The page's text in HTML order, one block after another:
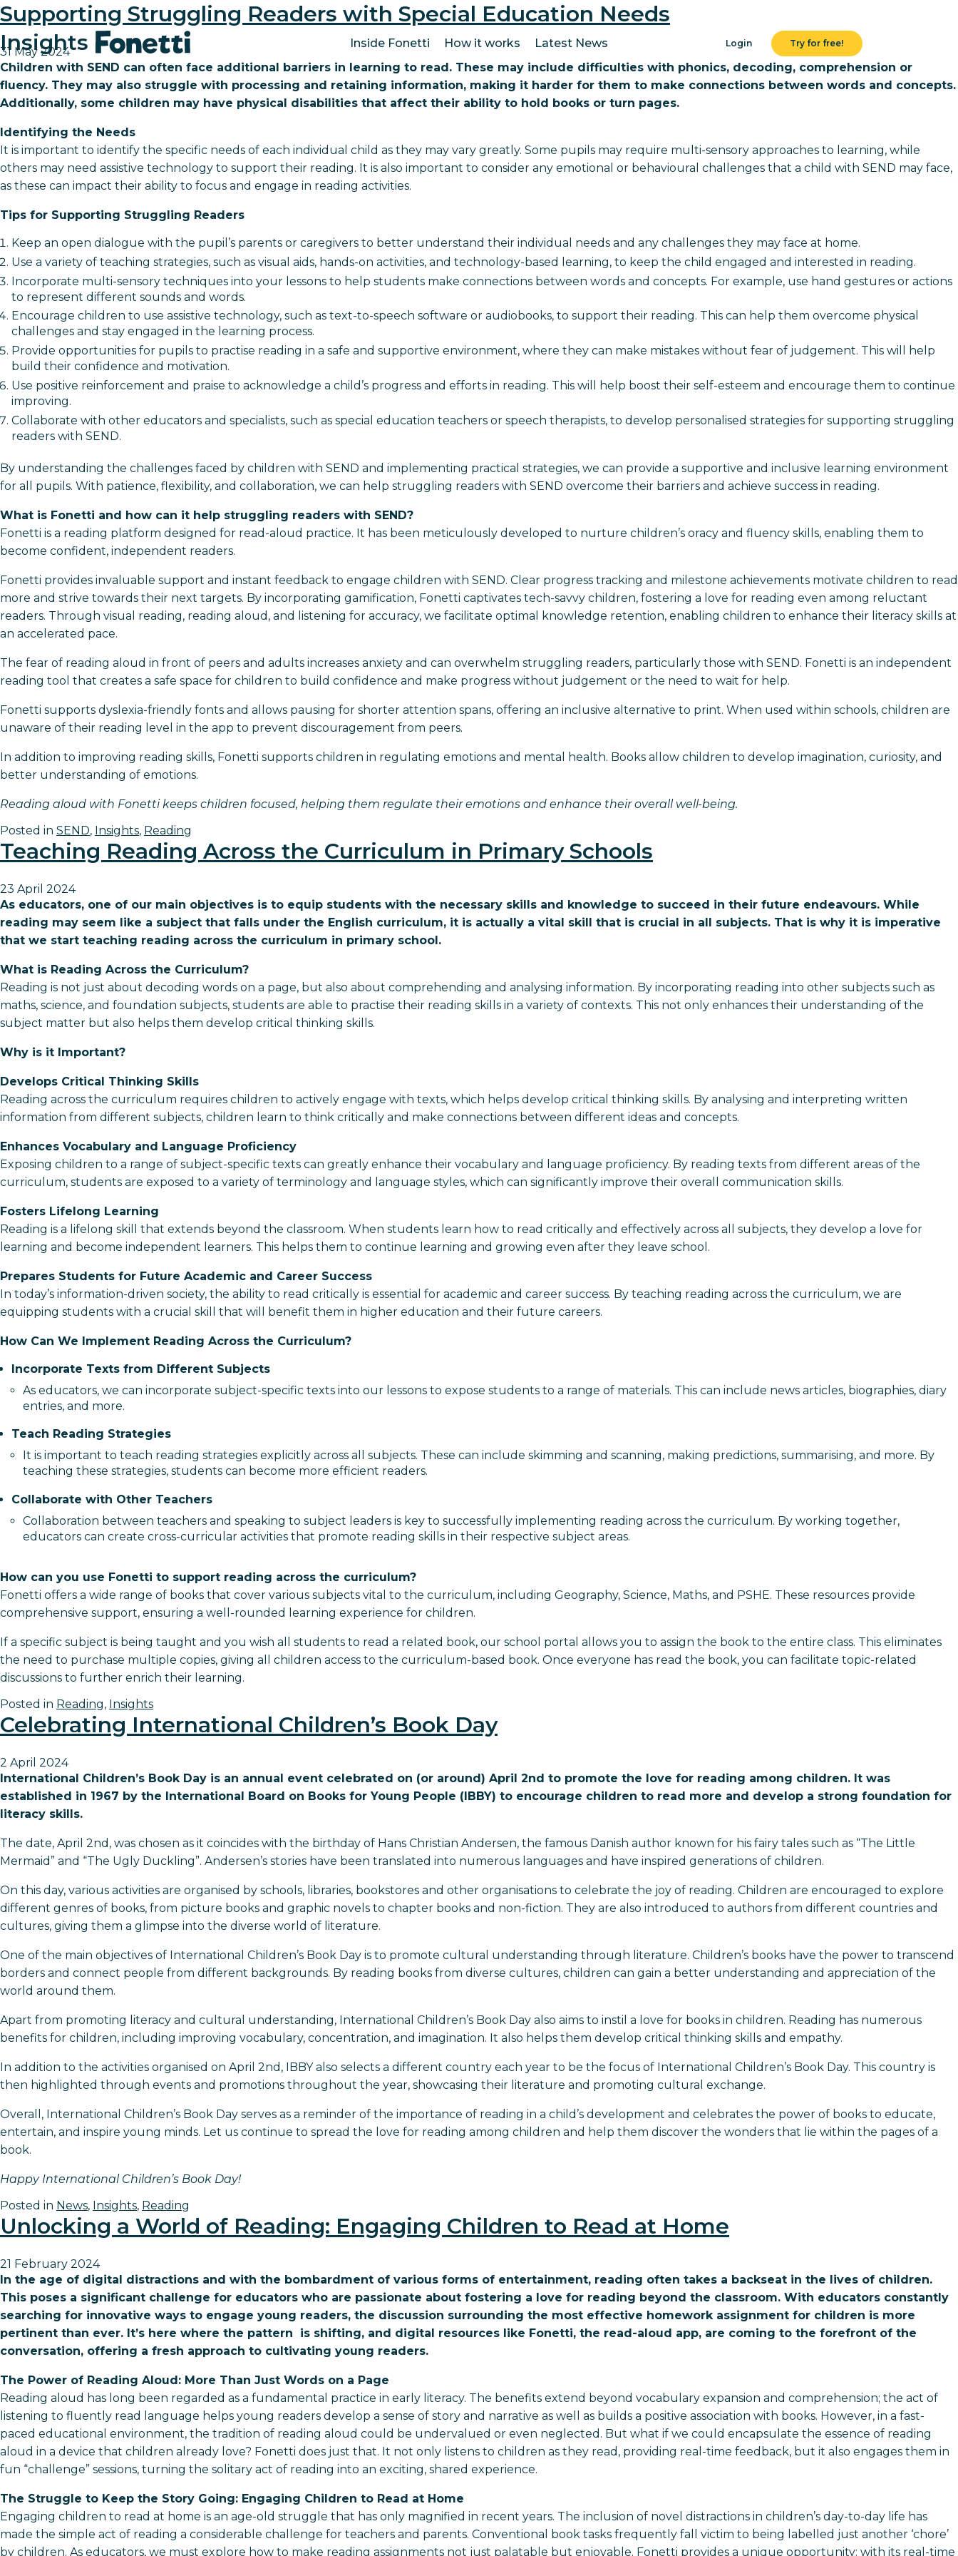
Inside Fonetti How it works Latest News Login Try for free!
Insights
Supporting Struggling Readers with Special Education Needs
31 May 2024
Children with SEND can often face additional barriers in learning to read. These may include difficulties with phonics, decoding, comprehension or
fluency. They may also struggle with processing and retaining information, making it harder for them to make connections between words and concepts.
Additionally, some children may have physical disabilities that affect their ability to hold books or turn pages.
Identifying the Needs
It is important to identify the specific needs of each individual child as they may vary greatly. Some pupils may require multi-sensory approaches to learning, while
others may need assistive technology to support their reading. It is also important to consider any emotional or behavioural challenges that a child with SEND may face,
as these can impact their ability to focus and engage in reading activities.
Tips for Supporting Struggling Readers
Keep an open dialogue with the pupil’s parents or caregivers to better understand their individual needs and any challenges they may face at home.
Use a variety of teaching strategies, such as visual aids, hands-on activities, and technology-based learning, to keep the child engaged and interested in reading.
Incorporate multi-sensory techniques into your lessons to help students make connections between words and concepts. For example, use hand gestures or actions
to represent different sounds and words.
Encourage children to use assistive technology, such as text-to-speech software or audiobooks, to support their reading. This can help them overcome physical
challenges and stay engaged in the learning process.
Provide opportunities for pupils to practise reading in a safe and supportive environment, where they can make mistakes without fear of judgement. This will help
build their confidence and motivation.
Use positive reinforcement and praise to acknowledge a child’s progress and efforts in reading. This will help boost their self-esteem and encourage them to continue
improving.
Collaborate with other educators and specialists, such as special education teachers or speech therapists, to develop personalised strategies for supporting struggling
readers with SEND.
By understanding the challenges faced by children with SEND and implementing practical strategies, we can provide a supportive and inclusive learning environment
for all pupils. With patience, flexibility, and collaboration, we can help struggling readers with SEND overcome their barriers and achieve success in reading.
What is Fonetti and how can it help struggling readers with SEND?
Fonetti is a reading platform designed for read-aloud practice. It has been meticulously developed to nurture children’s oracy and fluency skills, enabling them to
become confident, independent readers.
Fonetti provides invaluable support and instant feedback to engage children with SEND. Clear progress tracking and milestone achievements motivate children to read
more and strive towards their next targets. By incorporating gamification, Fonetti captivates tech-savvy children, fostering a love for reading even among reluctant
readers. Through visual reading, reading aloud, and listening for accuracy, we facilitate optimal knowledge retention, enabling children to enhance their literacy skills at
an accelerated pace.
The fear of reading aloud in front of peers and adults increases anxiety and can overwhelm struggling readers, particularly those with SEND. Fonetti is an independent
reading tool that creates a safe space for children to build confidence and make progress without judgement or the need to wait for help.
Fonetti supports dyslexia-friendly fonts and allows pausing for shorter attention spans, offering an inclusive alternative to print. When used within schools, children are
unaware of their reading level in the app to prevent discouragement from peers.
In addition to improving reading skills, Fonetti supports children in regulating emotions and mental health. Books allow children to develop imagination, curiosity, and
better understanding of emotions.
Reading aloud with Fonetti keeps children focused, helping them regulate their emotions and enhance their overall well-being.
Posted in SEND, Insights, Reading
Teaching Reading Across the Curriculum in Primary Schools
23 April 2024
As educators, one of our main objectives is to equip students with the necessary skills and knowledge to succeed in their future endeavours. While
reading may seem like a subject that falls under the English curriculum, it is actually a vital skill that is crucial in all subjects. That is why it is imperative
that we start teaching reading across the curriculum in primary school.
What is Reading Across the Curriculum?
Reading is not just about decoding words on a page, but also about comprehending and analysing information. By incorporating reading into other subjects such as
maths, science, and foundation subjects, students are able to practise their reading skills in a variety of contexts. This not only enhances their understanding of the
subject matter but also helps them develop critical thinking skills.
Why is it Important?
Develops Critical Thinking Skills
Reading across the curriculum requires children to actively engage with texts, which helps develop critical thinking skills. By analysing and interpreting written
information from different subjects, children learn to think critically and make connections between different ideas and concepts.
Enhances Vocabulary and Language Proficiency
Exposing children to a range of subject-specific texts can greatly enhance their vocabulary and language proficiency. By reading texts from different areas of the
curriculum, students are exposed to a variety of terminology and language styles, which can significantly improve their overall communication skills.
Fosters Lifelong Learning
Reading is a lifelong skill that extends beyond the classroom. When students learn how to read critically and effectively across all subjects, they develop a love for
learning and become independent learners. This helps them to continue learning and growing even after they leave school.
Prepares Students for Future Academic and Career Success
In today’s information-driven society, the ability to read critically is essential for academic and career success. By teaching reading across the curriculum, we are
equipping students with a crucial skill that will benefit them in higher education and their future careers.
How Can We Implement Reading Across the Curriculum?
Incorporate Texts from Different Subjects
As educators, we can incorporate subject-specific texts into our lessons to expose students to a range of materials. This can include news articles, biographies, diary
entries, and more.
Teach Reading Strategies
It is important to teach reading strategies explicitly across all subjects. These can include skimming and scanning, making predictions, summarising, and more. By
teaching these strategies, students can become more efficient readers.
Collaborate with Other Teachers
Collaboration between teachers and speaking to subject leaders is key to successfully implementing reading across the curriculum. By working together,
educators can create cross-curricular activities that promote reading skills in their respective subject areas.
How can you use Fonetti to support reading across the curriculum?
Fonetti offers a wide range of books that cover various subjects vital to the curriculum, including Geography, Science, Maths, and PSHE. These resources provide
comprehensive support, ensuring a well-rounded learning experience for children.
If a specific subject is being taught and you wish all students to read a related book, our school portal allows you to assign the book to the entire class. This eliminates
the need to purchase multiple copies, giving all children access to the curriculum-based book. Once everyone has read the book, you can facilitate topic-related
discussions to further enrich their learning.
Posted in Reading, Insights
Celebrating International Children’s Book Day
2 April 2024
International Children’s Book Day is an annual event celebrated on (or around) April 2nd to promote the love for reading among children. It was
established in 1967 by the International Board on Books for Young People (IBBY) to encourage children to read more and develop a strong foundation for
literacy skills.
The date, April 2nd, was chosen as it coincides with the birthday of Hans Christian Andersen, the famous Danish author known for his fairy tales such as “The Little
Mermaid” and “The Ugly Duckling”. Andersen’s stories have been translated into numerous languages and have inspired generations of children.
On this day, various activities are organised by schools, libraries, bookstores and other organisations to celebrate the joy of reading. Children are encouraged to explore
different genres of books, from picture books and graphic novels to chapter books and non-fiction. They are also introduced to authors from different countries and
cultures, giving them a glimpse into the diverse world of literature.
One of the main objectives of International Children’s Book Day is to promote cultural understanding through literature. Children’s books have the power to transcend
borders and connect people from different backgrounds. By reading books from diverse cultures, children can gain a better understanding and appreciation of the
world around them.
Apart from promoting literacy and cultural understanding, International Children’s Book Day also aims to instil a love for books in children. Reading has numerous
benefits for children, including improving vocabulary, concentration, and imagination. It also helps them develop critical thinking skills and empathy.
In addition to the activities organised on April 2nd, IBBY also selects a different country each year to be the focus of International Children’s Book Day. This country is
then highlighted through events and promotions throughout the year, showcasing their literature and promoting cultural exchange.
Overall, International Children’s Book Day serves as a reminder of the importance of reading in a child’s development and celebrates the power of books to educate,
entertain, and inspire young minds. Let us continue to spread the love for reading among children and help them discover the wonders that lie within the pages of a
book.
Happy International Children’s Book Day!
Posted in News, Insights, Reading
Unlocking a World of Reading: Engaging Children to Read at Home
21 February 2024
In the age of digital distractions and with the bombardment of various forms of entertainment, reading often takes a backseat in the lives of children.
This poses a significant challenge for educators who are passionate about fostering a love for reading beyond the classroom. With educators constantly
searching for innovative ways to engage young readers, the discussion surrounding the most effective homework assignment for children is more
pertinent than ever. It’s here where the pattern is shifting, and digital resources like Fonetti, the read-aloud app, are coming to the forefront of the
conversation, offering a fresh approach to cultivating young readers.
The Power of Reading Aloud: More Than Just Words on a Page
Reading aloud has long been regarded as a fundamental practice in early literacy. The benefits extend beyond vocabulary expansion and comprehension; the act of
listening to fluently read language helps young readers develop a sense of story and narrative as well as builds a positive association with books. However, in a fast-
paced educational environment, the tradition of reading aloud could be undervalued or even neglected. But what if we could encapsulate the essence of reading
aloud in a device that children already love? Fonetti does just that. It not only listens to children as they read, providing real-time feedback, but it also engages them in
fun “challenge” sessions, turning the solitary act of reading into an exciting, shared experience.
The Struggle to Keep the Story Going: Engaging Children to Read at Home
Engaging children to read at home is an age-old struggle that has only magnified in recent years. The inclusion of novel distractions in children’s day-to-day life has
made the simple act of reading a considerable challenge for teachers and parents. Conventional book tasks frequently fall victim to being labelled just another ‘chore’
by children. As educators, we must explore how to make reading assignments not just palatable but enjoyable. Fonetti provides a unique opportunity: with its real-time